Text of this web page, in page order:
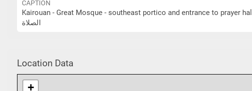
CAPTION
Kairouan - Great Mosque - southeast portico and entrance to prayer hall القيروان- الجامع الكبير- الرواق الجنوبي الشرقي المعمد ومدخل قاعة
الصلاة
Location Data
+